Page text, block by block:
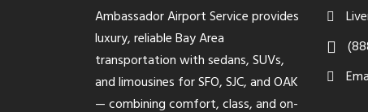
Ambassador Airport Service provides
luxury, reliable Bay Area
transportation with sedans, SUVs,
and limousines for SFO, SJC, and OAK
— combining comfort, class, and on-